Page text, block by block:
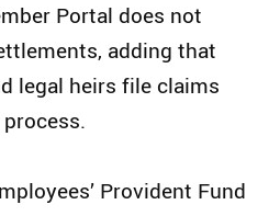
Portal does not
adding that
legal heirs file claims
Provident Fund